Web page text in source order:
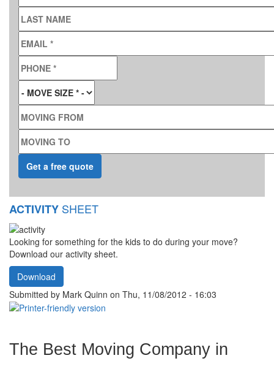
LAST NAME
EMAIL
PHONE
MOVE SIZE*
MOVING FROM
MOVING TO
ACTIVITY SHEET
Looking for something for the kids to do during your move?
Download our activity sheet.
Download
Submitted by Mark Quinn on Thu, 11/08/2012 - 16:03
The Best Moving Company in